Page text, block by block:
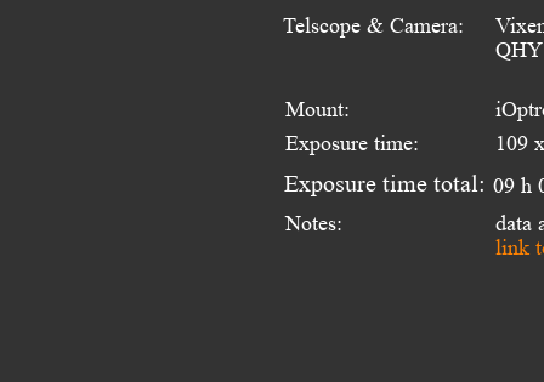
Telscope & Camera:
Mount:
Exposure time:
Exposure time total:
Notes:
109
09 h
data
link